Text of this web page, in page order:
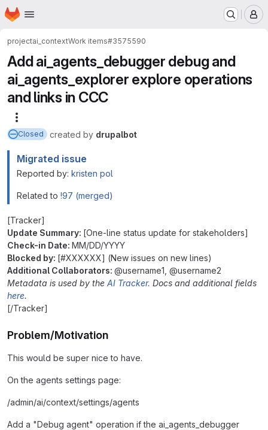
Skip to main content
Homepage
projectai_contextWork items#3575590
Add ai_agents_debugger debug and
ai_agents_explorer explore operations
and links in CCC
Closed created by drupalbot
Migrated issue
Reported by: kristen pol
Related to !97 (merged)
[Tracker]
Update Summary: [One-line status update for stakeholders]
Check-in Date: MM/DD/YYYY
Blocked by: [#XXXXXX] (New issues on new lines)
Additional Collaborators: @username1, @username2
Metadata is used by the AI Tracker. Docs and additional fields
here.
[/Tracker]
Problem/Motivation
This would be super nice to have.
On the agents settings page:
/admin/ai/context/settings/agents
Add a "Debug agent" operation if the ai_agents_debugger